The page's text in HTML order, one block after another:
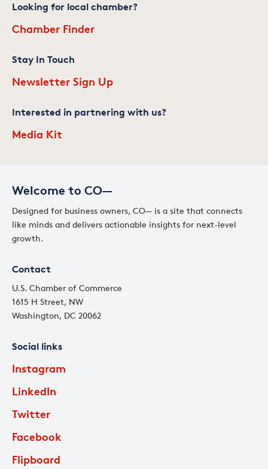
Welcome to CO—
Designed for business owners, CO— is a site that connects
like minds and delivers actionable insights for next-level
growth.
Contact
U.S. Chamber of Commerce
1615 H Street, NW
Washington, DC 20062
Social links
Instagram
LinkedIn
Twitter
Facebook
Flipboard
Looking for local chamber?
Chamber Finder
Stay In Touch
Newsletter Sign Up
Interested in partnering with us?
Media Kit